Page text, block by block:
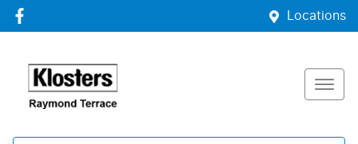
Locations